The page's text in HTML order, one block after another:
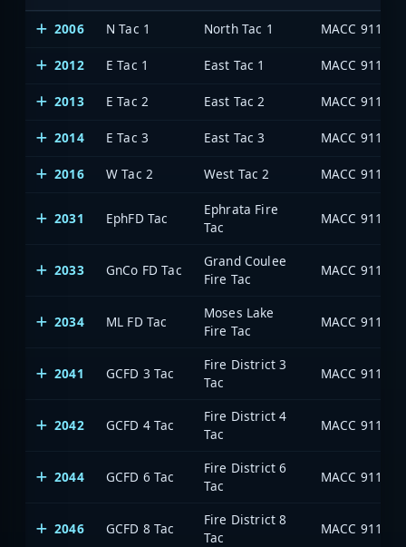
2006 N Tac 1 North Tac 1 MACC 911
2012 E Tac 1 East Tac 1 MACC 911
2013 E Tac 2 East Tac 2 MACC 911
2014 E Tac 3 East Tac 3 MACC 911
2016 W Tac 2 West Tac 2 MACC 911
2031 EphFD Tac
Ephrata Fire
Tac
MACC 911
2033 GnCo FD Tac
Grand Coulee
Fire Tac
MACC 911
2034 ML FD Tac
Moses Lake
Fire Tac
MACC 911
2041 GCFD 3 Tac
Fire District 3
Tac
MACC 911
2042 GCFD 4 Tac
Fire District 4
Tac
MACC 911
2044 GCFD 6 Tac
Fire District 6
Tac
MACC 911
2046 GCFD 8 Tac
Fire District 8
Tac
MACC 911